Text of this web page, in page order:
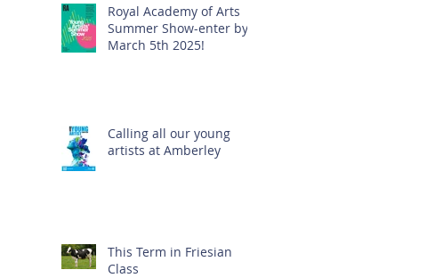
Royal Academy of Arts
Summer Show-enter by
March 5th 2025!
Calling all our young
artists at Amberley
This Term in Friesian
Class